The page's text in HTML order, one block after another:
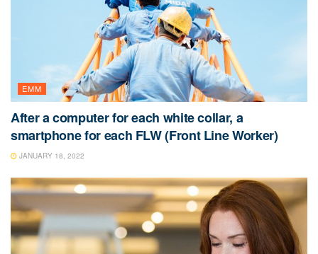
EMM
After a computer for each white collar, a
smartphone for each FLW (Front Line Worker)
JANUARY 18, 2022